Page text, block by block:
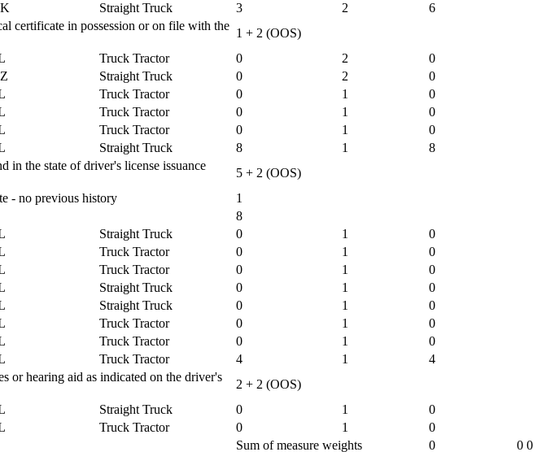
Straight Truck 3 2
6
certificate in possession or on file with the
1 + 2 (OOS)
Truck Tractor 0 2
0
Straight Truck 0 2
0
Truck Tractor 0 1
0
Truck Tractor 0 1
0
Truck Tractor 0 1
0
Straight Truck 8 1
8
the state of driver's license issuance
5 + 2 (OOS)
- no previous history
1
8
Straight Truck 0 1
0
Truck Tractor 0 1
0
Truck Tractor 0 1
0
Straight Truck 0 1
0
Straight Truck 0 1
0
Truck Tractor 0 1
0
Truck Tractor 0 1
0
Truck Tractor 4 1
4
or hearing aid as indicated on the driver's
2 + 2 (OOS)
Straight Truck 0 1
0
Truck Tractor 0 1
0
Sum of measure weights 0 0 0